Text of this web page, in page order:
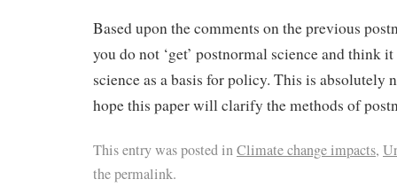
Based upon the comments on the previous
you do not ‘get’ postnormal science and think
science as a basis for policy. This is absolutely
hope this paper will clarify the methods of
This entry was posted inClimate change impacts,
the permalink.